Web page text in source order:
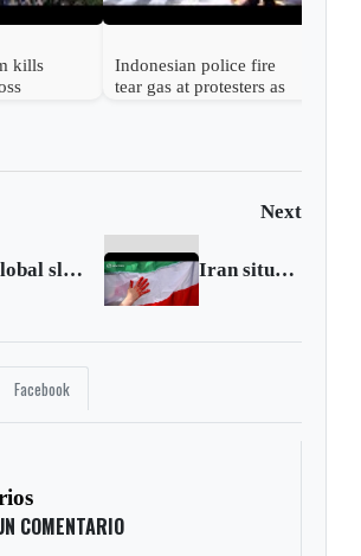
kills
Indonesian police fire
tear gas at protesters as
Next
Global slowdown to hit Europe hardest - OECD Iran situation 'critical', more than 300 killed, U.N.
Facebook
COMENTARIO